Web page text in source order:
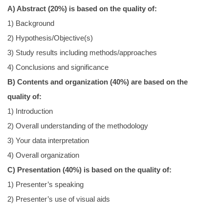
校友留言版
A) Abstract (20%) is based on the quality of:
1) Background
2) Hypothesis/Objective(s)
3) Study results including methods/approaches
4) Conclusions and significance
B) Contents and organization (40%) are based on the
quality of:
1) Introduction
2) Overall understanding of the methodology
3) Your data interpretation
4) Overall organization
C) Presentation (40%) is based on the quality of:
1) Presenter’s speaking
2) Presenter’s use of visual aids